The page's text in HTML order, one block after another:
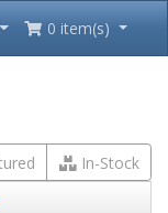
0 item(s)
In-Stock